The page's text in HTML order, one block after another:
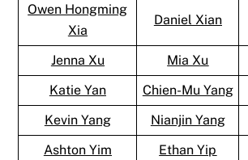
Owen Hongming
Xia
Daniel Xian
Jenna Xu Mia Xu
Katie Yan
Chien-Mu Yang
Kevin Yang
Nianjin Yang
Ashton Yim
Ethan Yip